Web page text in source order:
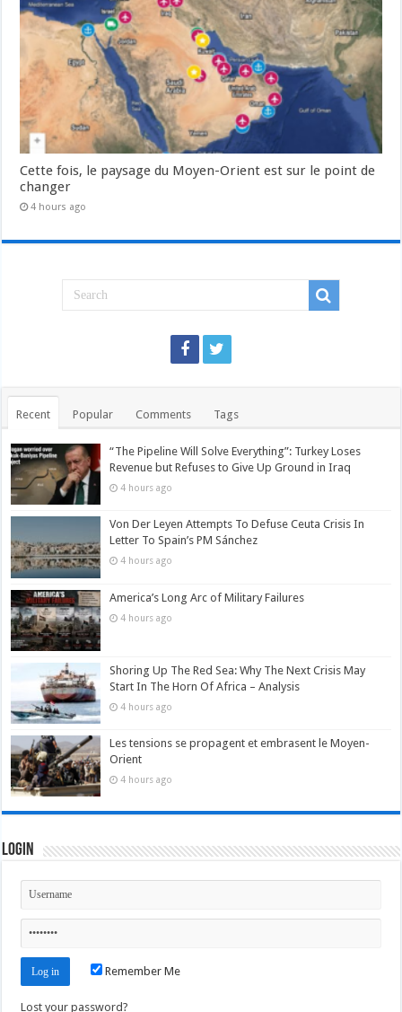
Cette fois, le paysage du Moyen-Orient est sur le point de
changer
4 hours ago
Recent Popular Comments Tags
“The Pipeline Will Solve Everything”: Turkey Loses
Revenue but Refuses to Give Up Ground in Iraq
4 hours ago
Von Der Leyen Attempts To Defuse Ceuta Crisis In
Letter To Spain’s PM Sánchez
4 hours ago
America’s Long Arc of Military Failures
4 hours ago
Shoring Up The Red Sea: Why The Next Crisis May
Start In The Horn Of Africa – Analysis
4 hours ago
Les tensions se propagent et embrasent le Moyen-
Orient
4 hours ago
Login
Remember Me
Lost your password?